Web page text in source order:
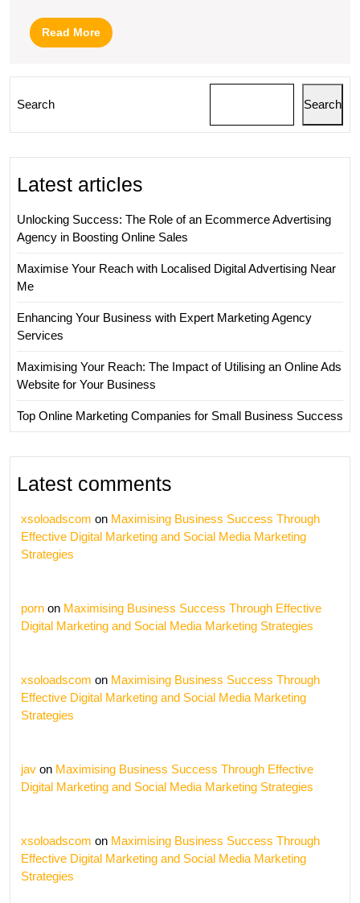
Read MoreRead
More
Search Search
Latest articles
Unlocking Success: The Role of an Ecommerce Advertising
Agency in Boosting Online Sales
Maximise Your Reach with Localised Digital Advertising Near
Me
Enhancing Your Business with Expert Marketing Agency
Services
Maximising Your Reach: The Impact of Utilising an Online Ads
Website for Your Business
Top Online Marketing Companies for Small Business Success
Latest comments
xsoloadscom on Maximising Business Success Through
Effective Digital Marketing and Social Media Marketing
Strategies
porn on Maximising Business Success Through Effective
Digital Marketing and Social Media Marketing Strategies
xsoloadscom on Maximising Business Success Through
Effective Digital Marketing and Social Media Marketing
Strategies
jav on Maximising Business Success Through Effective
Digital Marketing and Social Media Marketing Strategies
xsoloadscom on Maximising Business Success Through
Effective Digital Marketing and Social Media Marketing
Strategies